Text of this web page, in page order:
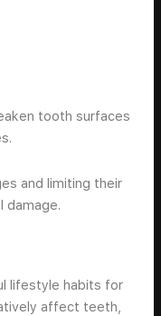
tooth surfaces
and limiting their
damage.
lifestyle habits for
affect teeth,